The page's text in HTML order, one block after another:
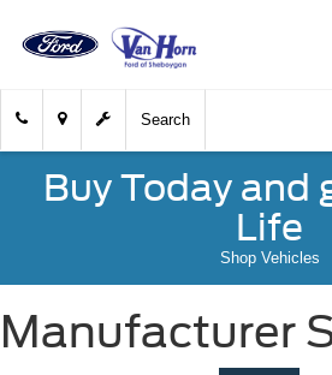
Search
Buy Today and
Life
Shop Vehicles
Manufacturer